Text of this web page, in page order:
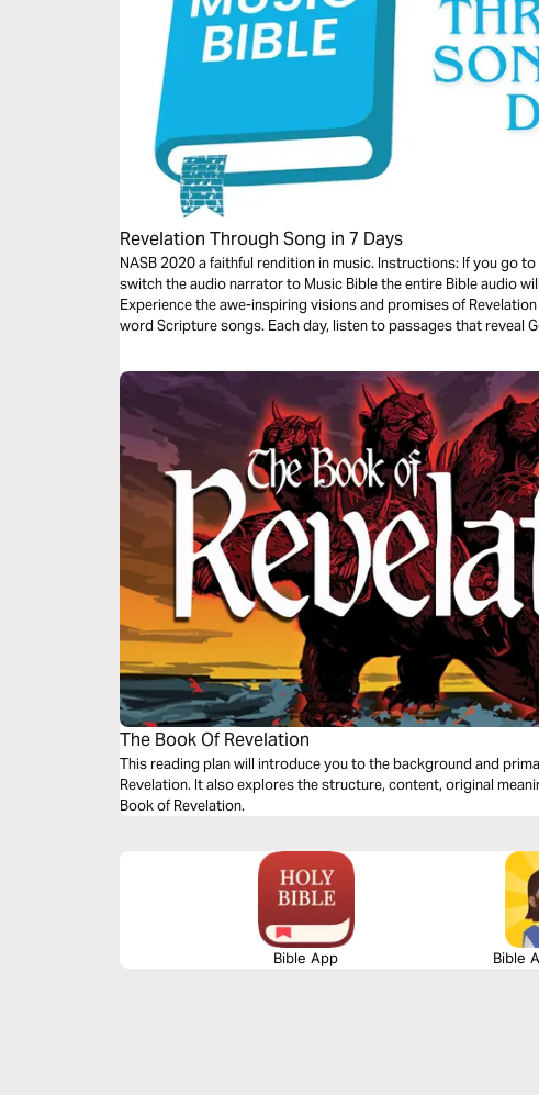
Revelation Through Song in 7 Days
NASB 2020 a faithful rendition in music. Instructions: If you go
switch the audio narrator to Music Bible the entire Bible audio
Experience the awe-inspiring visions and promises of
word Scripture songs. Each day, listen to passages that reveal
traveling, or resting, let the melodies help these powerful truths
The Book Of Revelation
This reading plan will introduce you to the background and
Revelation. It also explores the structure, content, original
Book of Revelation.
Bible App Bible